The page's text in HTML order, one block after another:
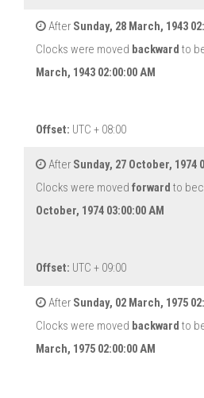
After Sunday, 28 March, 1943
Clocks were moved backward to
March, 1943 02:00:00 AM
Offset: UTC + 08:00
After Sunday, 27 October, 1974
Clocks were moved forward to
October, 1974 03:00:00 AM
Offset: UTC + 09:00
After Sunday, 02 March, 1975
Clocks were moved backward to
March, 1975 02:00:00 AM